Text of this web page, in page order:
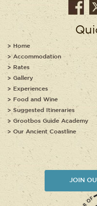
Home
Accommodation
Rates
Gallery
Experiences
Food and Wine
Suggested Itineraries
Grootbos Guide Academy
Our Ancient Coastline
JOIN